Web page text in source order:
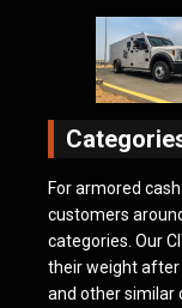
For armored
customers
categories. Our
their weight after
and other similar